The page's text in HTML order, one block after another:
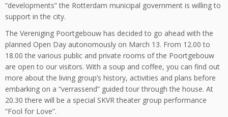
“developments” the Rotterdam municipal government is willing to
support in the city.
The Vereniging Poortgebouw has decided to go ahead with the
planned Open Day autonomously on March 13. From 12.00 to
18.00 the various public and private rooms of the Poortgebouw
are open to our visitors. With a soup and coffee, you can find out
more about the living group’s history, activities and plans before
embarking on a “verrassend” guided tour through the house. At
20.30 there will be a special SKVR theater group performance
“Fool for Love”.